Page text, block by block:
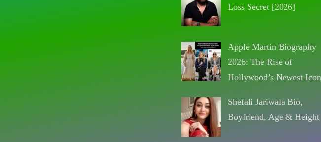
Loss Secret [2026]
Apple Martin Biography
2026: The Rise of
Hollywood’s Newest Icon
Shefali Jariwala Bio,
Boyfriend, Age & Height